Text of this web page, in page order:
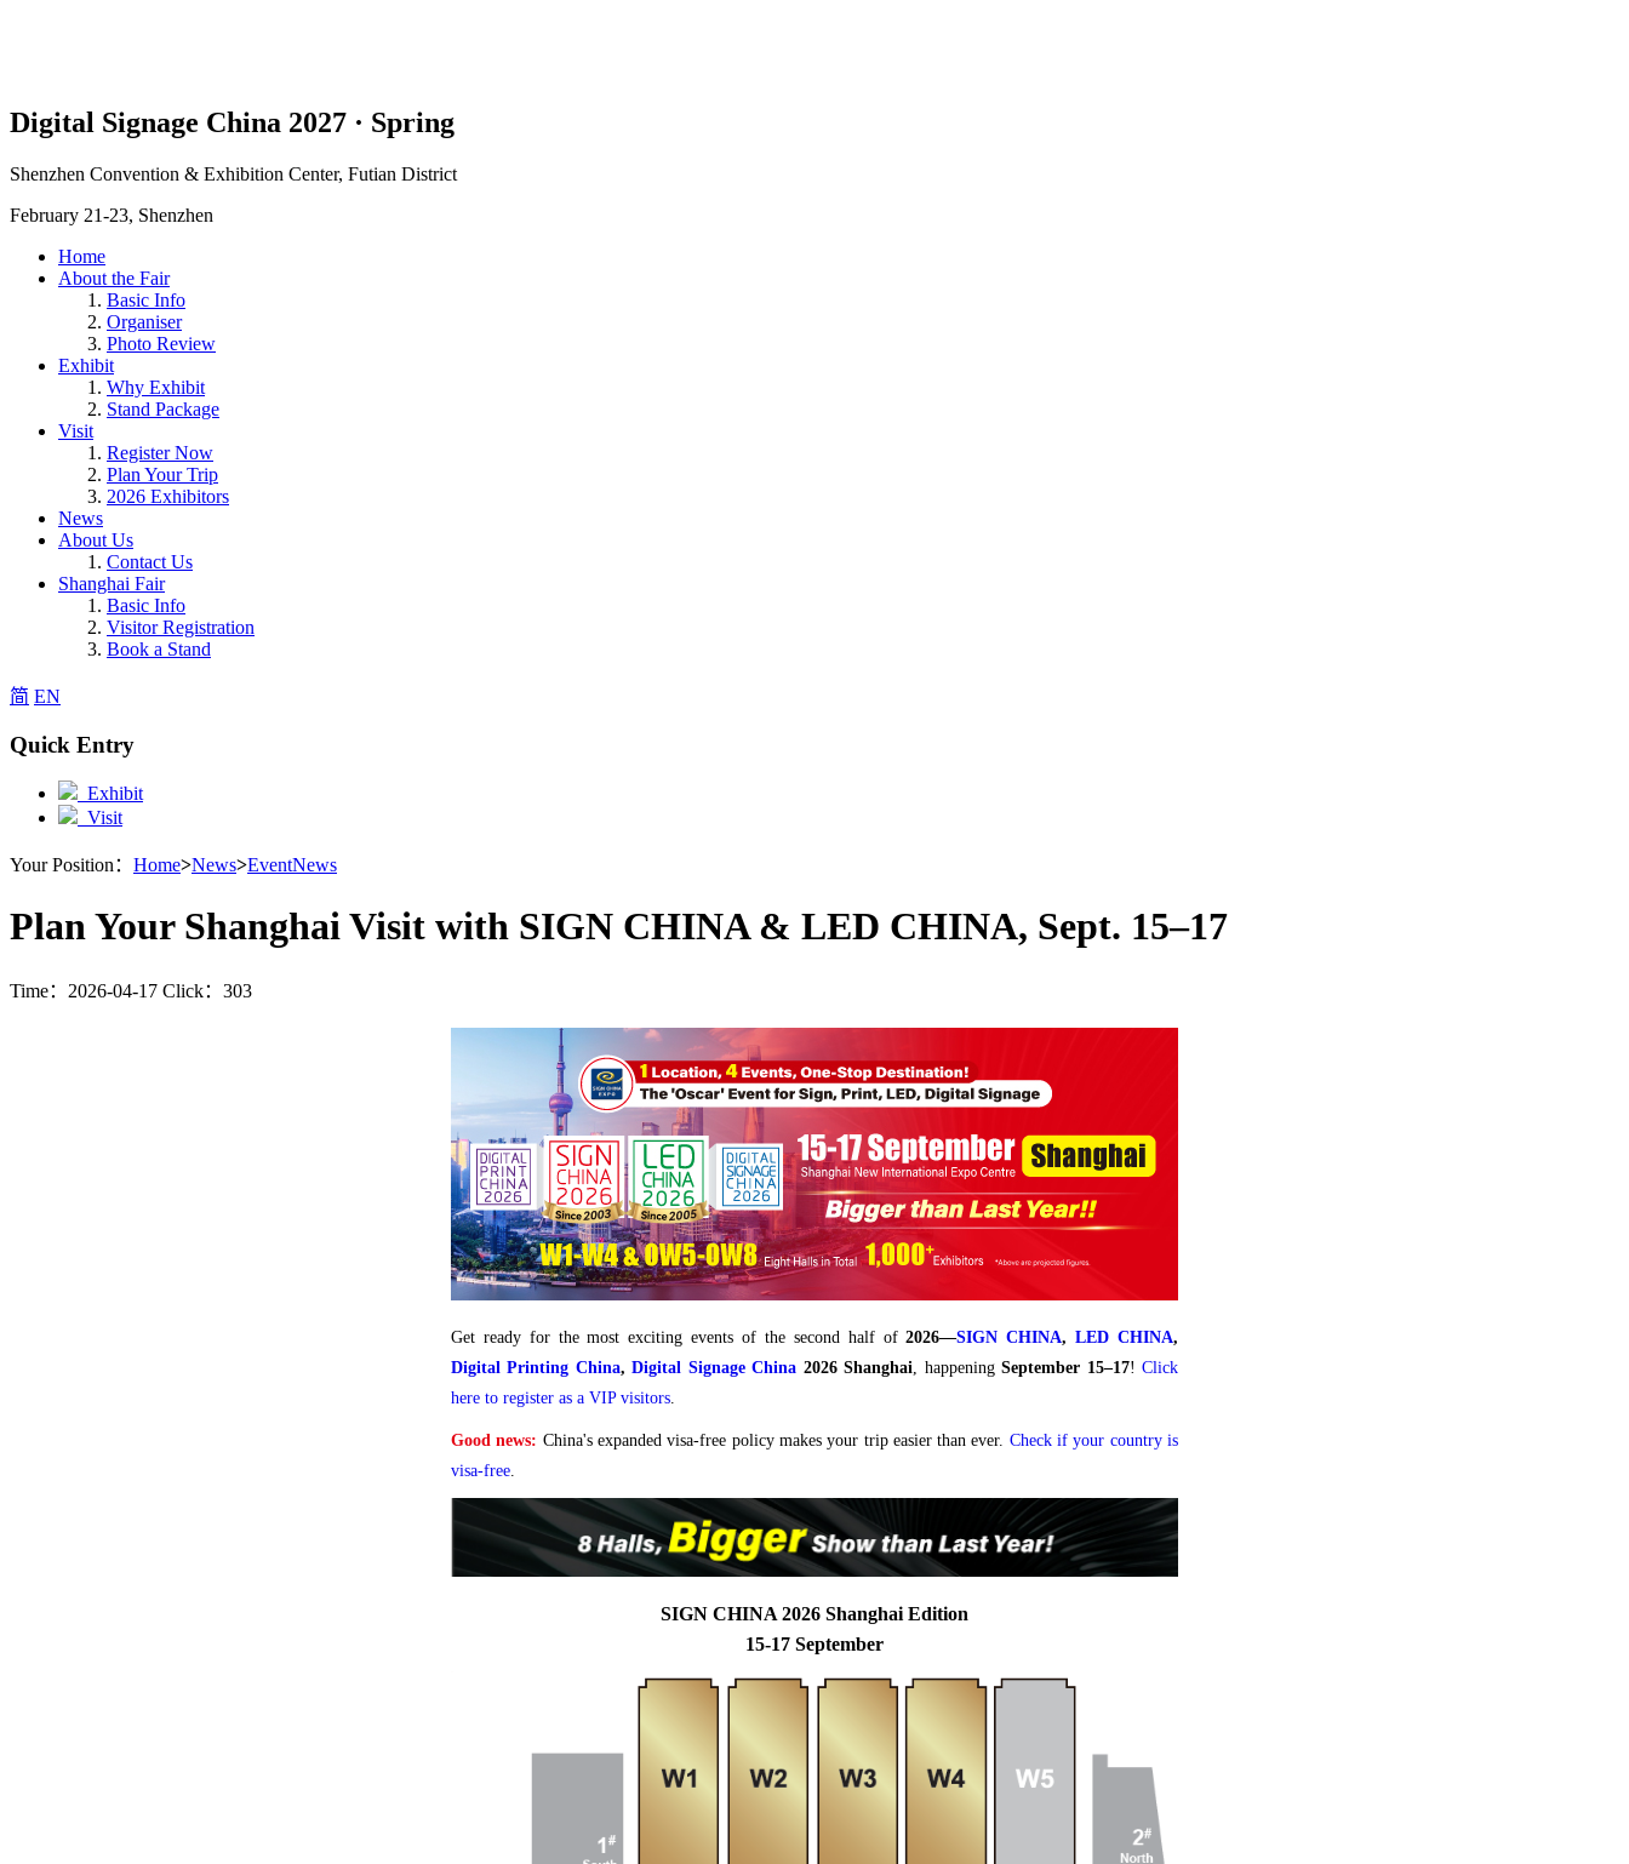
Digital Signage China 2027 · Spring
Shenzhen Convention & Exhibition Center, Futian District
February 21-23, Shenzhen
Home
About the Fair
Basic Info
Organiser
Photo Review
Exhibit
Why Exhibit
Stand Package
Visit
Register Now
Plan Your Trip
2026 Exhibitors
News
About Us
Contact Us
Shanghai Fair
Basic Info
Visitor Registration
Book a Stand
简 EN
Quick Entry
Exhibit
Visit
Your Position： Home>News>EventNews
Plan Your Shanghai Visit with SIGN CHINA & LED CHINA, Sept. 15–17
Time：2026-04-17 Click：303
Get ready for the most exciting events of the second half of2026—SIGN CHINA,LED CHINA,
Digital Printing China,Digital Signage China 2026 Shanghai, happeningSeptember 15–17!Click
here to register as a VIP visitors.
Good news: China's expanded visa-free policy makes your trip easier than ever. Check if your country is
visa-free.
SIGN CHINA 2026 Shanghai Edition
15-17 September